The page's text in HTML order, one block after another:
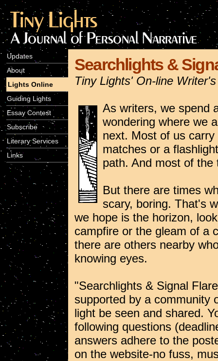
Updates
About
Lights Online
Guiding Lights
Essay Contest
Subscribe
Literary Services
Links
Searchlights &
Tiny Lights' On-line
As writers, we spend
wondering where we
next. Most of us
matches or a
path. And most of
But there are times
scary, boring. That's
we hope is the horizon,
campfire or the gleam of a
there are others nearby
knowing eyes.
"Searchlights & Signal
supported by a community
light be seen and shared.
following questions
answers adhere to the
on the website-no fuss,